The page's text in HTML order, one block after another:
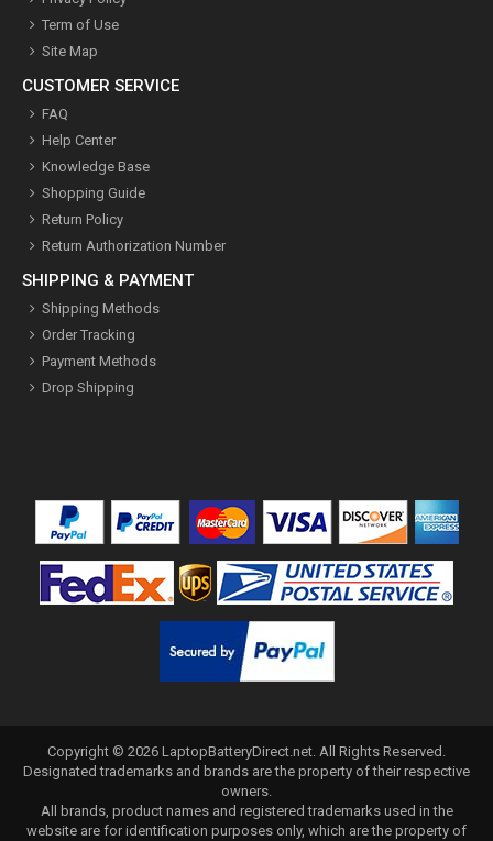
Term of Use
Site Map
CUSTOMER SERVICE
FAQ
Help Center
Knowledge Base
Shopping Guide
Return Policy
Return Authorization Number
SHIPPING & PAYMENT
Shipping Methods
Order Tracking
Payment Methods
Drop Shipping
Copyright © 2026 LaptopBatteryDirect.net . All Rights Reserved.
Designated trademarks and brands are the property of their respective
owners.
All brands, product names and registered trademarks used in the
website are for identification purposes only, which are the property of